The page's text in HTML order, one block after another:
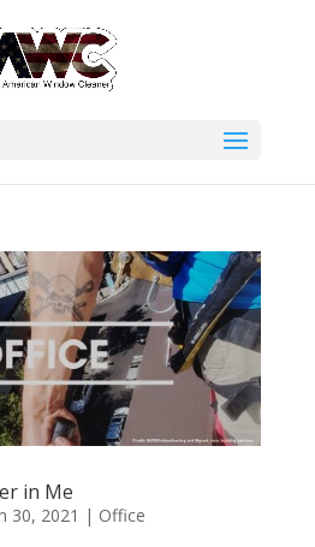
in Me
30, 2021 | Office